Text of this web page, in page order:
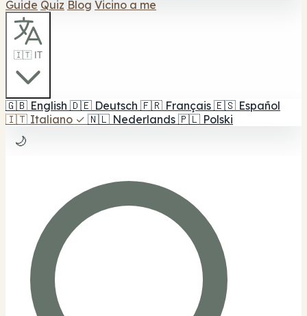
Guide Quiz Blog Vicino a me
🇮🇹 IT
🇬🇧 English 🇩🇪 Deutsch 🇫🇷 Français 🇪🇸 Español
🇮🇹 Italiano ✓ 🇳🇱 Nederlands 🇵🇱 Polski
🌙